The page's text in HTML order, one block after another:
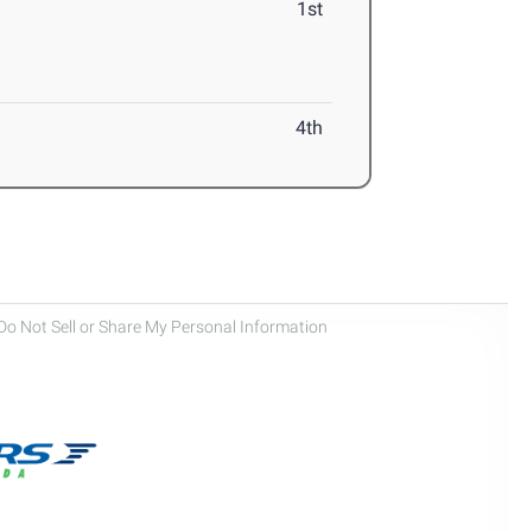
1st
4th
Not Sell or Share My Personal Information